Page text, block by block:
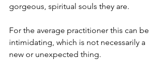
gorgeous, spiritual souls they are.
For the average practitioner this can be
intimidating, which is not necessarily a
new or unexpected thing.